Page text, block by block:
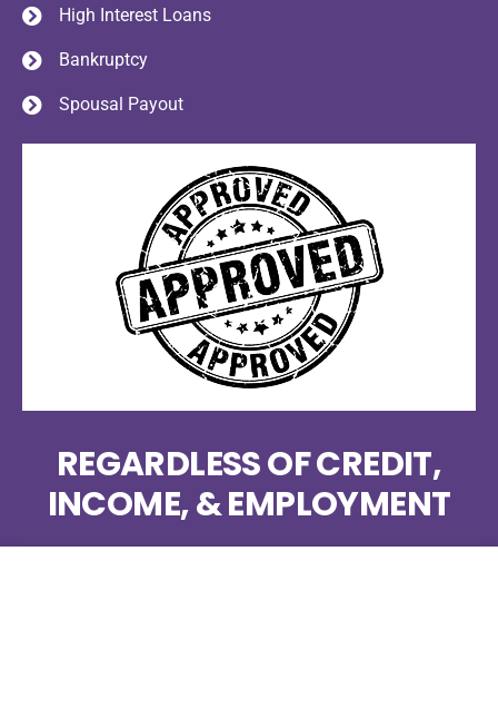
High Interest Loans
Bankruptcy
Spousal Payout
REGARDLESS OF CREDIT,
INCOME, & EMPLOYMENT